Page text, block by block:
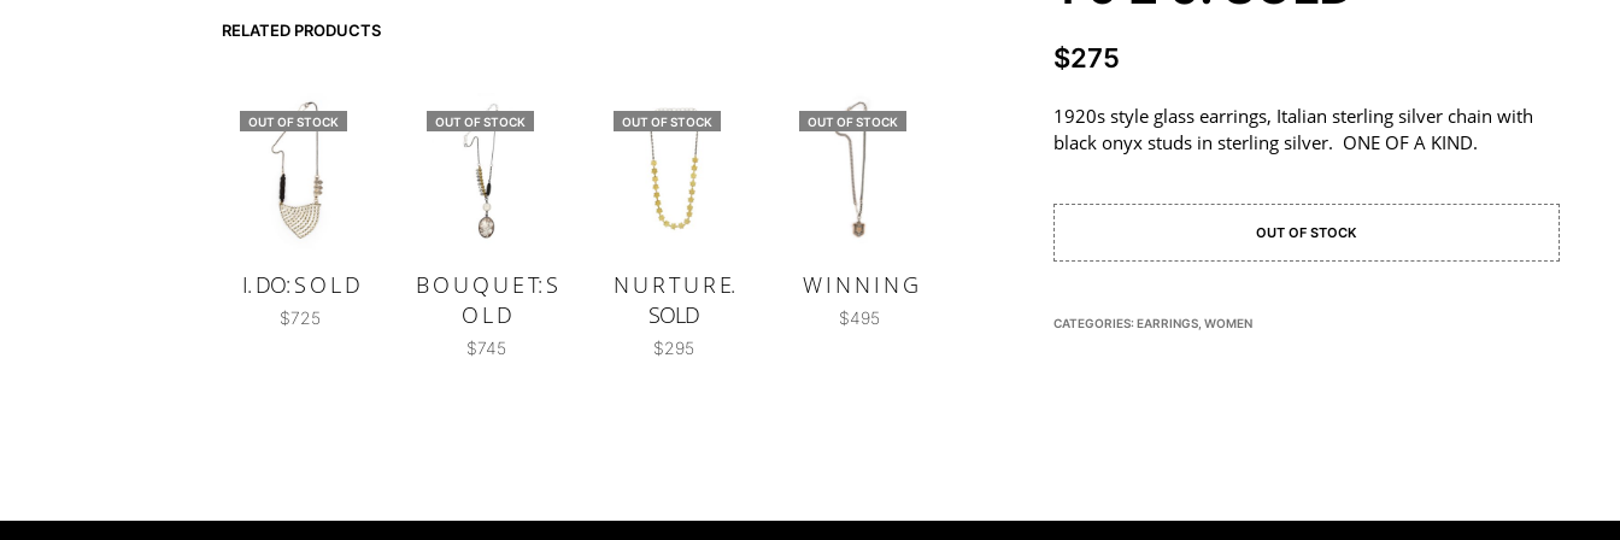
$275
1920s style glass earrings, Italian sterling silver chain with
black onyx studs in sterling silver. ONE OF A KIND.
OUT OF STOCK
CATEGORIES: EARRINGS, WOMEN
RELATED PRODUCTS
OUT OF STOCK
I. DO: S O L D
$725
OUT OF STOCK
B O U Q U E T: S
O L D
$745
OUT OF STOCK
N U R T U R E.
SOLD
$295
OUT OF STOCK
W I N N I N G
$495